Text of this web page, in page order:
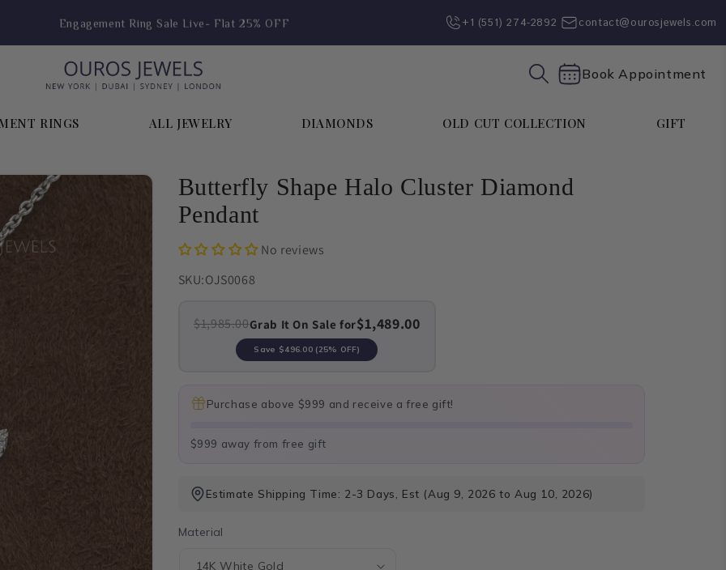
Engagement Ring Sale Live- Flat 25% OFF +1 (551) 274-2892‬ contact@ourosjewels.com
Book Appointment
RINGS ALL JEWELRY DIAMONDS OLD CUT COLLECTION GIFT
Butterfly Shape Halo Cluster Diamond
Pendant
No reviews
SKU:OJS0068
$1,985.00Grab It On Sale for$1,489.00
Save $496.00 (25% OFF)
Purchase above $999 and receive a free gift!
$999 away from free gift
Estimate Shipping Time: 2-3 Days, Est (Aug 9, 2026 to Aug 10, 2026)
Material